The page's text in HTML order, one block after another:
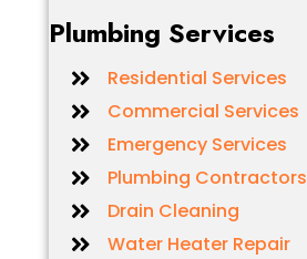
Plumbing Services
Residential Services
Commercial Services
Emergency Services
Plumbing Contractors
Drain Cleaning
Water Heater Repair